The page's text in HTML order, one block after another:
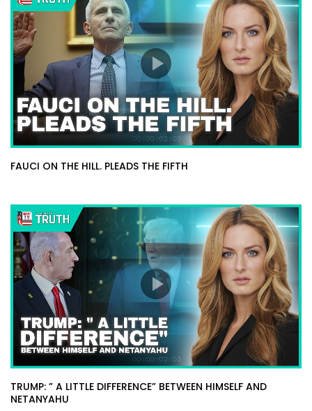
FAUCI ON THE HILL. PLEADS THE FIFTH
TRUMP: ” A LITTLE DIFFERENCE” BETWEEN HIMSELF AND
NETANYAHU